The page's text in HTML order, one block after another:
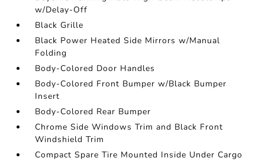
w/Delay-Off
Black Grille
Black Power Heated Side Mirrors w/Manual
Folding
Body-Colored Door Handles
Body-Colored Front Bumper w/Black Bumper
Insert
Body-Colored Rear Bumper
Chrome Side Windows Trim and Black Front
Windshield Trim
Compact Spare Tire Mounted Inside Under Cargo